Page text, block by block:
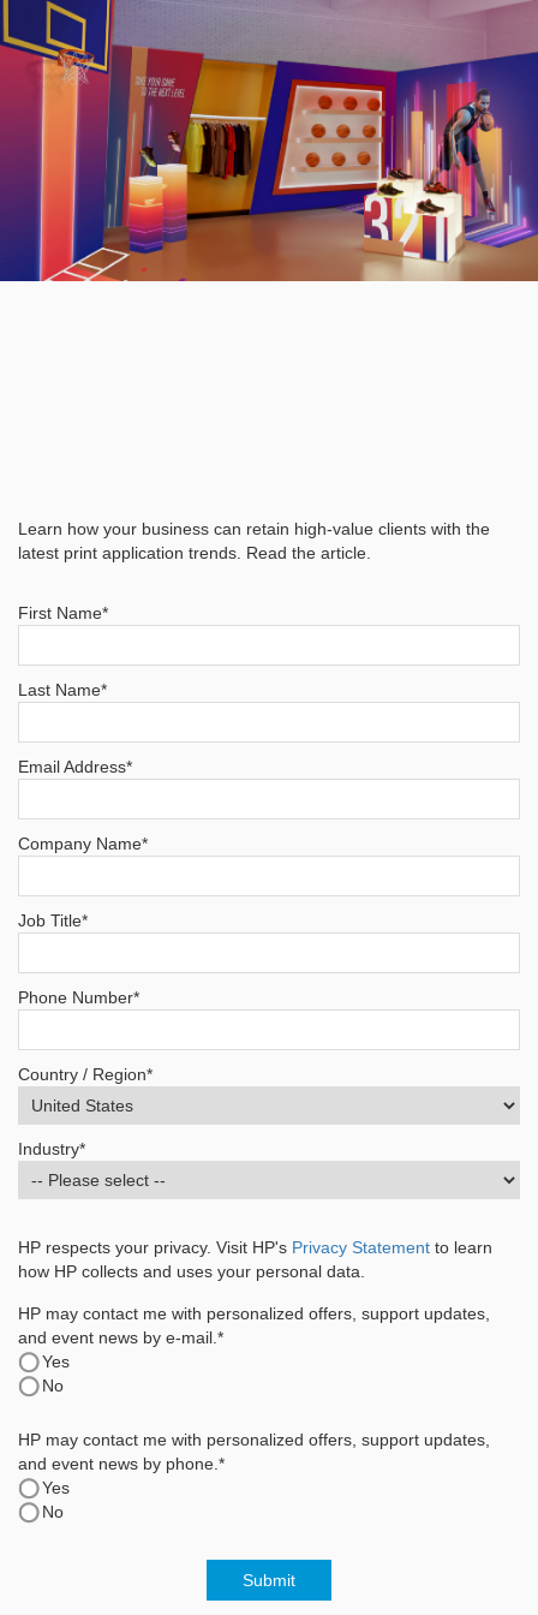
Learn how your business can retain high-value clients with the
latest print application trends. Read the article.
First Name*
Last Name*
Email Address*
Company Name*
Job Title*
Phone Number*
Country / Region*
Industry*
HP respects your privacy. Visit HP's Privacy Statement to learn
how HP collects and uses your personal data.
HP may contact me with personalized offers, support updates,
and event news by e-mail.*
Yes
No
HP may contact me with personalized offers, support updates,
and event news by phone.*
Yes
No